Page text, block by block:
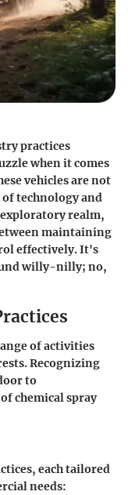
practices
when it comes
vehicles are not
technology and
exploratory realm,
maintaining
effectively. It's
willy-nilly; no,
of activities
Recognizing
to
chemical spray
each tailored
needs: